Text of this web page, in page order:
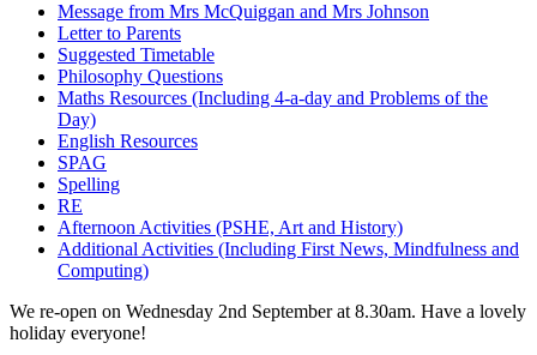
Message from Mrs McQuiggan and Mrs Johnson
Letter to Parents
Suggested Timetable
Philosophy Questions
Maths Resources (Including 4-a-day and Problems of the
Day)
English Resources
SPAG
Spelling
RE
Afternoon Activities (PSHE, Art and History)
Additional Activities (Including First News, Mindfulness and
Computing)
We re-open on Wednesday 2nd September at 8.30am. Have a lovely
holiday everyone!